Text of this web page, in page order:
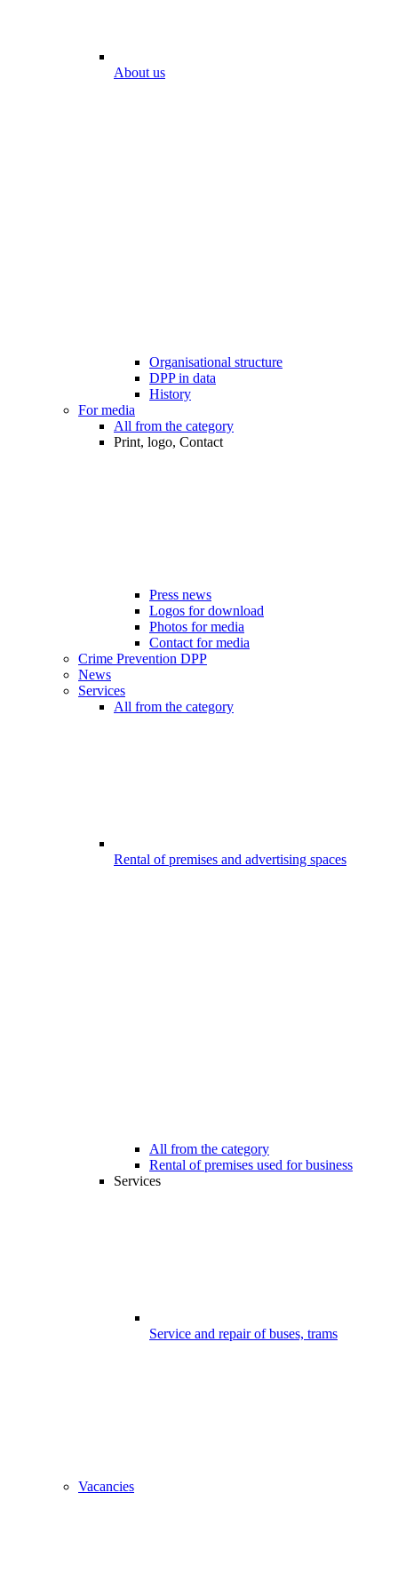
About us
Organisational structure
DPP in data
History
For media
All from the category
Print, logo, Contact
Press news
Logos for download
Photos for media
Contact for media
Crime Prevention DPP
News
Services
All from the category
Rental of premises and advertising spaces
All from the category
Rental of premises used for business
Services
Service and repair of buses, trams
Vacancies